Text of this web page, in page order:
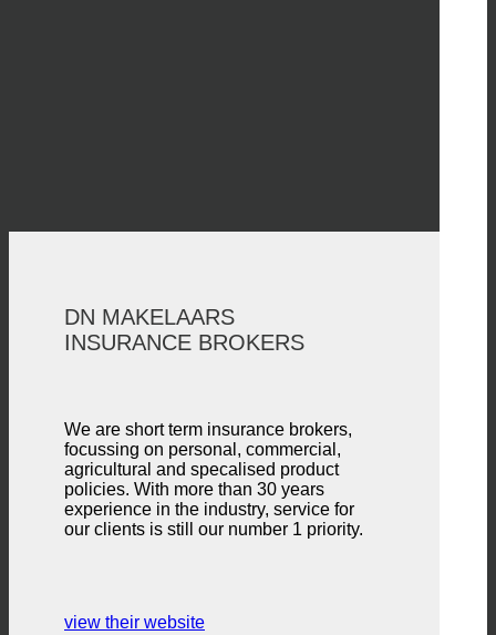
DN MAKELAARS
INSURANCE BROKERS
We are short term insurance brokers,
focussing on personal, commercial,
agricultural and specalised product
policies. With more than 30 years
experience in the industry, service for
our clients is still our number 1 priority.
view their website